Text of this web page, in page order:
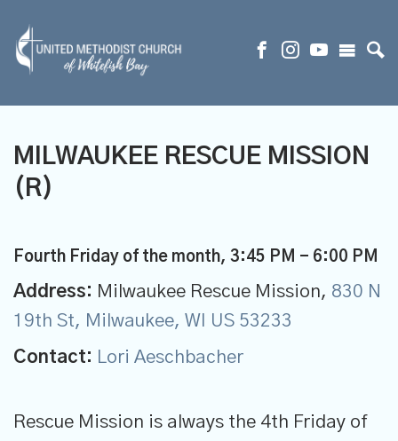
MILWAUKEE RESCUE MISSION
(R)
Fourth Friday of the month, 3:45 PM - 6:00 PM
Address: Milwaukee Rescue Mission, 830 N
19th St, Milwaukee, WI US 53233
Contact: Lori Aeschbacher
Rescue Mission is always the 4th Friday of